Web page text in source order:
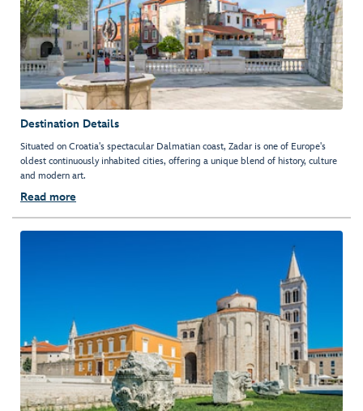
Destination Details
Situated on Croatia's spectacular Dalmatian coast, Zadar is one of Europe's
oldest continuously inhabited cities, offering a unique blend of history, culture
and modern art.
Read more